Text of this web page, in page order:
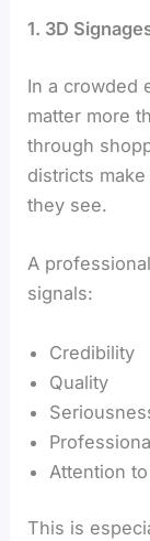
1. 3D
In a crowded
matter more
through
districts
they see.
A
signals:
Credibility
Quality
Attention
This is